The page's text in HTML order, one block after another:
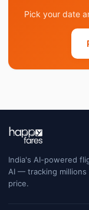
Pick your date
India's AI-powered
AI — tracking
price.